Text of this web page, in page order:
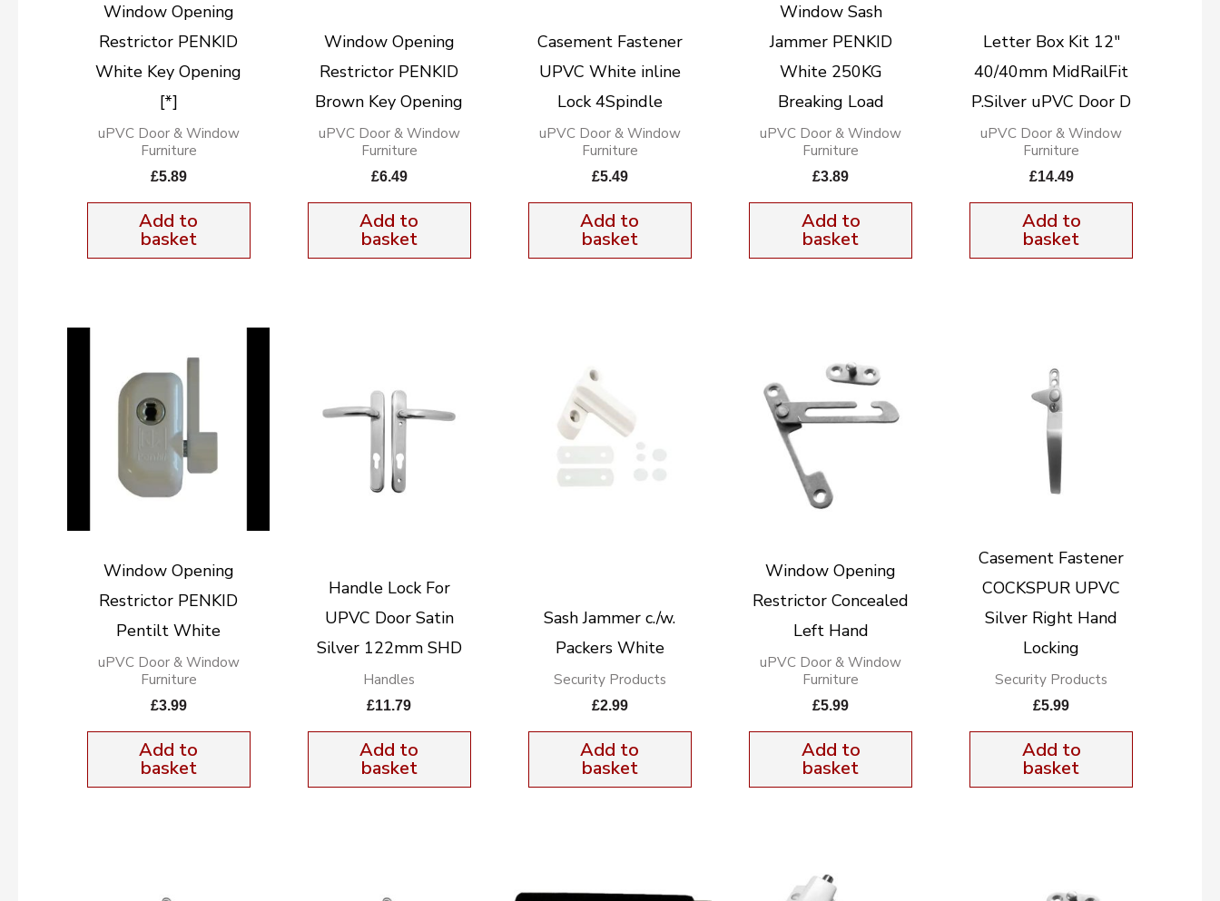
Window Opening
Restrictor PENKID
White Key Opening
[*]
uPVC Door & Window
Furniture
£5.89
Add to
basket
Window Opening
Restrictor PENKID
Brown Key Opening
uPVC Door & Window
Furniture
£6.49
Add to
basket
Casement Fastener
UPVC White inline
Lock 4Spindle
uPVC Door & Window
Furniture
£5.49
Add to
basket
Window Sash
Jammer PENKID
White 250KG
Breaking Load
uPVC Door & Window
Furniture
£3.89
Add to
basket
Letter Box Kit 12″
40/40mm MidRailFit
P.Silver uPVC Door D
uPVC Door & Window
Furniture
£14.49
Add to
basket
Window Opening
Restrictor PENKID
Pentilt White
uPVC Door & Window
Furniture
£3.99
Add to
basket
Handle Lock For
UPVC Door Satin
Silver 122mm SHD
Handles
£11.79
Add to
basket
Sash Jammer c./w.
Packers White
Security Products
£2.99
Add to
basket
Window Opening
Restrictor Concealed
Left Hand
uPVC Door & Window
Furniture
£5.99
Add to
basket
Casement Fastener
COCKSPUR UPVC
Silver Right Hand
Locking
Security Products
£5.99
Add to
basket